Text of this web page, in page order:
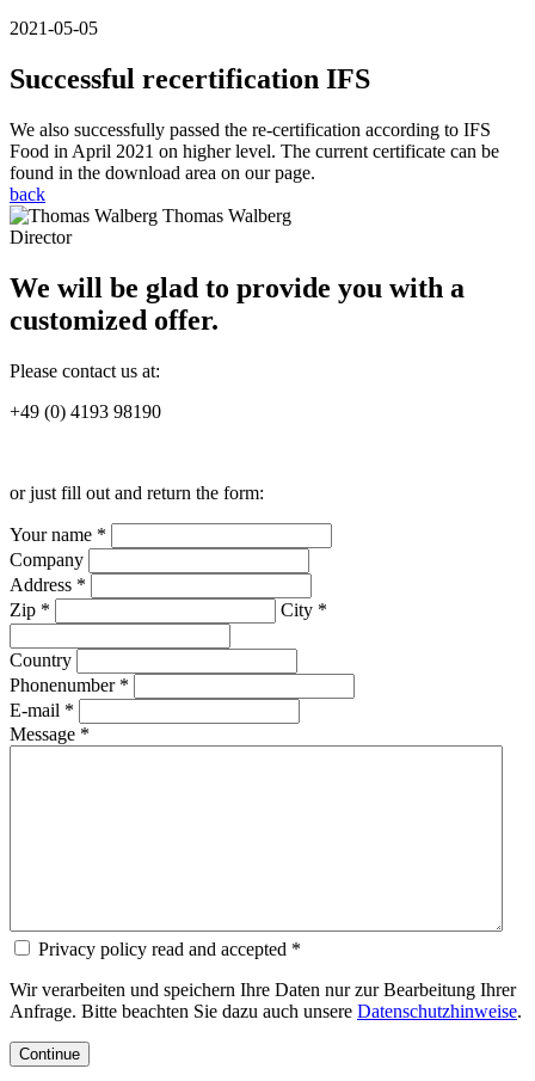
2021-05-05
Successful recertification IFS
We also successfully passed the re-certification according to IFS
Food in April 2021 on higher level. The current certificate can be
found in the download area on our page.
back
Thomas Walberg
Director
We will be glad to provide you with a
customized offer.
Please contact us at:
+49 (0) 4193 98190
or just fill out and return the form:
Your name *
Company
Address *
Zip *
City *
Country
Phonenumber *
E-mail *
Message *
Privacy policy read and accepted *
Wir verarbeiten und speichern Ihre Daten nur zur Bearbeitung Ihrer
Anfrage. Bitte beachten Sie dazu auch unsere Datenschutzhinweise.